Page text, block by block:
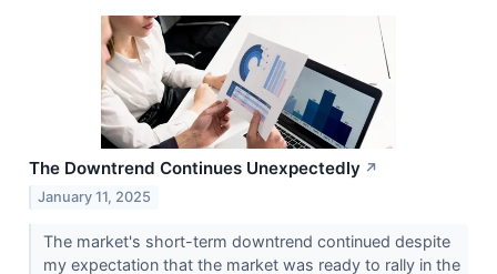
The Downtrend Continues Unexpectedly ↗
January 11, 2025
The market's short-term downtrend continued despite
my expectation that the market was ready to rally in the